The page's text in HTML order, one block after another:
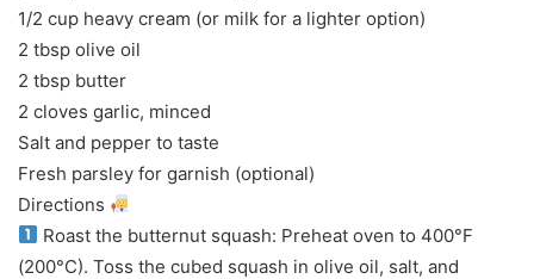
1/2 cup heavy cream (or milk for a lighter option)
2 tbsp olive oil
2 tbsp butter
2 cloves garlic, minced
Salt and pepper to taste
Fresh parsley for garnish (optional)
Directions
Roast the butternut squash: Preheat oven to 400°F
(200°C). Toss the cubed squash in olive oil, salt, and